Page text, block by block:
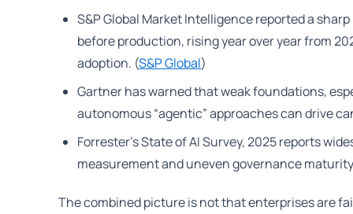
S&P Global Market Intelligence reported a
before production, rising year over year from
adoption. (S&P Global)
Gartner has warned that weak foundations,
autonomous “agentic” approaches can drive
Forrester’s State of AI Survey, 2025 reports
measurement and uneven governance
The combined picture is not that enterprises are